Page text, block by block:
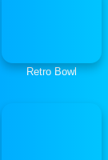
Retro Bowl